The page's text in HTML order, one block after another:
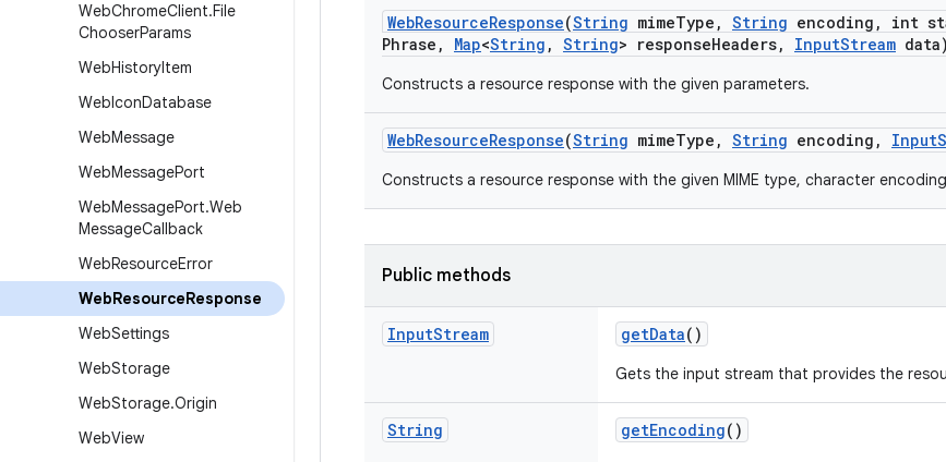
WebChromeClient.File
ChooserParams
WebHistoryItem
WebIconDatabase
WebMessage
WebMessagePort
WebMessagePort.Web
MessageCallback
WebResourceError
WebResourceResponse
WebSettings
WebStorage
WebStorage.Origin
WebView
WebResourceResponse(String mimeType , String encoding , int
Phrase , Map<String , String> responseHeaders, InputStream data)
Constructs a resource response with the given parameters.
WebResourceResponse(String mimeType , String encoding , Input
Constructs a resource response with the given MIME type, character
Public methods
InputStream getData()
Gets the input stream that provides the
String getEncoding()